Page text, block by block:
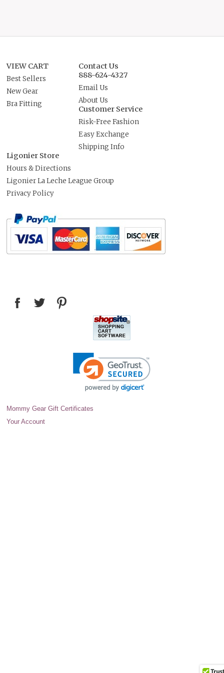
VIEW CART
Best Sellers
New Gear
Bra Fitting
Contact Us
888-624-4327
Email Us
About Us
Customer Service
Risk-Free Fashion
Easy Exchange
Shipping Info
Ligonier Store
Hours & Directions
Ligonier La Leche League Group
Privacy Policy
Mommy Gear Gift Certificates
Your Account